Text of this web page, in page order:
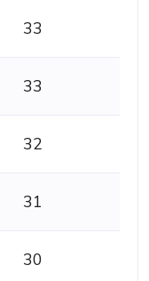
33
33
32
31
30